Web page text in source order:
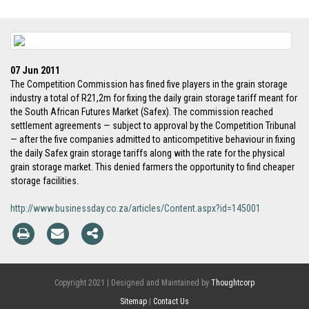
07 Jun 2011
The Competition Commission has fined five players in the grain storage
industry a total of R21,2m for fixing the daily grain storage tariff meant for
the South African Futures Market (Safex). The commission reached
settlement agreements — subject to approval by the Competition Tribunal
— after the five companies admitted to anticompetitive behaviour in fixing
the daily Safex grain storage tariffs along with the rate for the physical
grain storage market. This denied farmers the opportunity to find cheaper
storage facilities.
http://www.businessday.co.za/articles/Content.aspx?id=145001
Copyright 2021 | Designed and Maintained by Thoughtcorp
Sitemap
Contact Us